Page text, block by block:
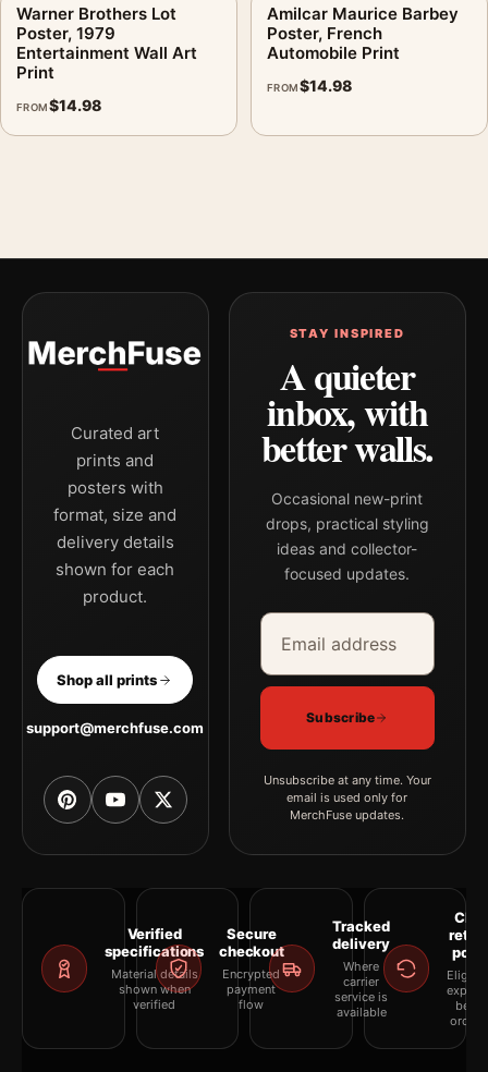
Warner Brothers Lot
Poster, 1979
Entertainment Wall Art
Print
FROM$14.98
Amilcar Maurice Barbey
Poster, French
Automobile Print
FROM$14.98
Curated art
prints and
posters with
format, size and
delivery details
shown for each
product.
Shop all prints
support@merchfuse.com
STAY INSPIRED
A quieter
inbox, with
better walls.
Occasional new-print
drops, practical styling
ideas and collector-
focused updates.
Email address
Company
Subscribe
Unsubscribe at any time. Your
email is used only for
MerchFuse updates.
Verified
specifications
Material details
shown when
verified
Secure
checkout
Encrypted
payment
flow
Tracked
delivery
Where
carrier
service is
available